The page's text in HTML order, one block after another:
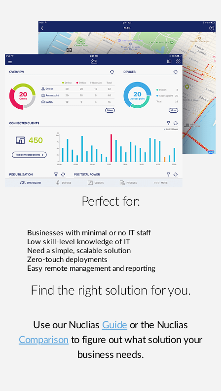
Perfect for:
Businesses with minimal or no IT staff
Low skill-level knowledge of IT
Need a simple, scalable solution
Zero-touch deployments
Easy remote management and reporting
Find the right solution for you.
Use our Nuclias Guide or the Nuclias
Comparison to figure out what solution your
business needs.